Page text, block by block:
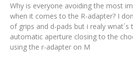
Why is everyone avoiding the most
when it comes to the R-adapter? I
of grips and d-pads but i realy wnat´s
automatic aperture closing to the
using the r-adapter on M